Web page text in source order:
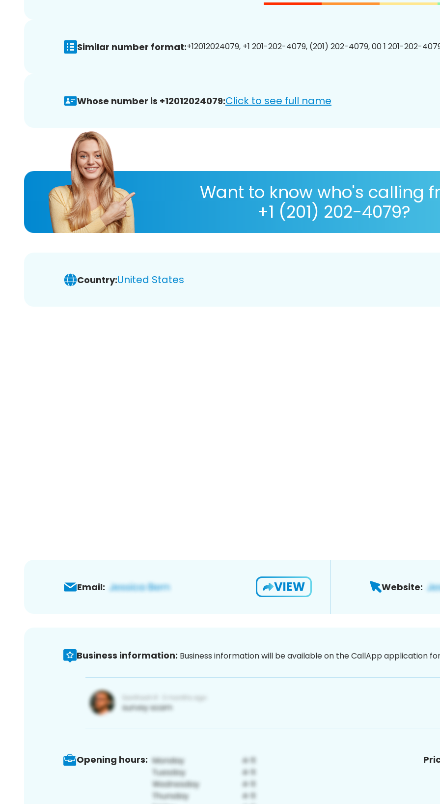
Similar number format:+12012024079, +1 201-202-4079, (201) 202-4079, 00 1 201-202-
Whose number is +12012024079:Click to see full name
Want to know who's calling
+1 (201) 202-4079?
Country:United States
Email: VIEW Website:
Business information: Business information will be available on the CallApp application
Opening hours: